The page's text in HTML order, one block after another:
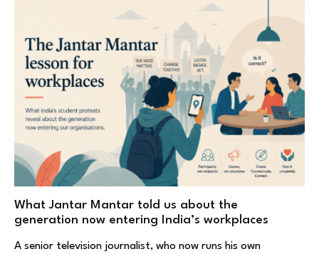
What Jantar Mantar told us about the
generation now entering India’s workplaces
A senior television journalist, who now runs his own